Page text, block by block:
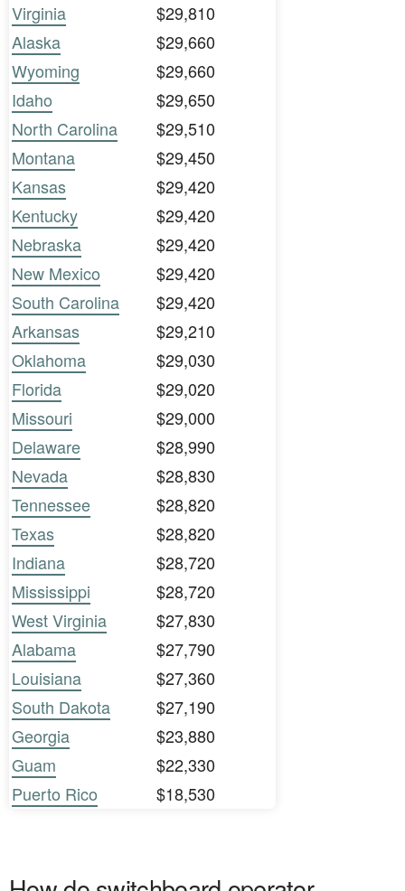
Virginia
$29,810
Alaska
$29,660
Wyoming
$29,660
Idaho
$29,650
North Carolina
$29,510
Montana
$29,450
Kansas
$29,420
Kentucky
$29,420
Nebraska
$29,420
New Mexico
$29,420
South Carolina
$29,420
Arkansas
$29,210
Oklahoma
$29,030
Florida
$29,020
Missouri
$29,000
Delaware
$28,990
Nevada
$28,830
Tennessee
$28,820
Texas
$28,820
Indiana
$28,720
Mississippi
$28,720
West Virginia
$27,830
Alabama
$27,790
Louisiana
$27,360
South Dakota
$27,190
Georgia
$23,880
Guam
$22,330
Puerto Rico
$18,530